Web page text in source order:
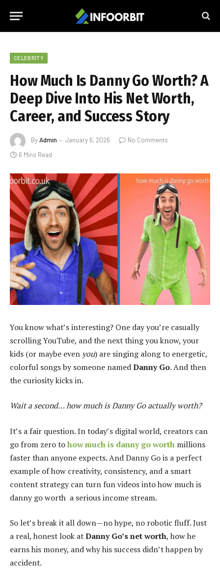
CELEBRITY
How Much Is Danny Go Worth? A
Deep Dive Into His Net Worth,
Career, and Success Story
ByAdmin January 6, 2026
No Comments
6 Mins Read
You know what’s interesting? One day you’re casually
scrolling YouTube, and the next thing you know, your
kids (or maybe even you) are singing along to energetic,
colorful songs by someone namedDanny Go. And then
the curiosity kicks in.
Wait a second… how much is Danny Go actually worth?
It’s a fair question. In today’s digital world, creators can
go from zero tohow much is danny go worth millions
faster than anyone expects. And Danny Go is a perfect
example of how creativity, consistency, and a smart
content strategy can turn fun videos into how much is
danny go worth a serious income stream.
So let’s break it all down—no hype, no robotic fluff. Just
a real, honest look atDanny Go’s net worth, how he
earns his money, and why his success didn’t happen by
accident.